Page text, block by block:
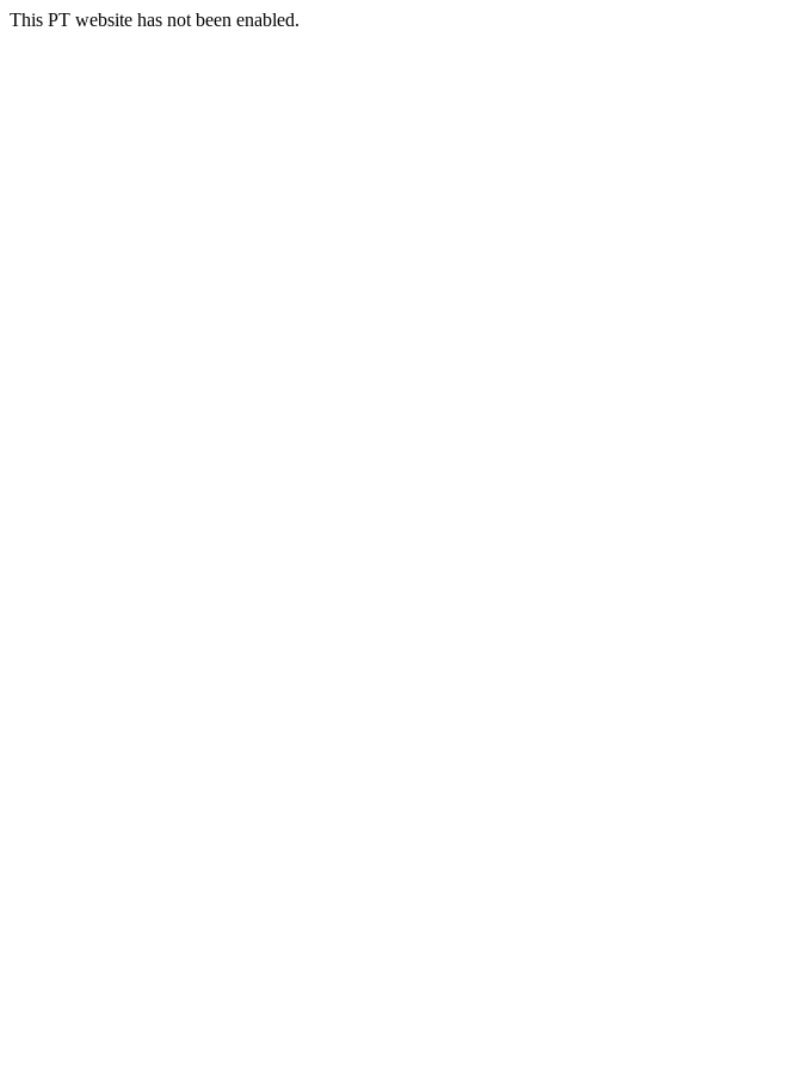
This PT website has not been enabled.